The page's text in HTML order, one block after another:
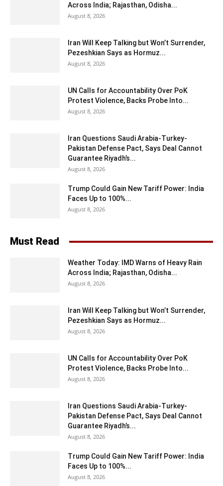
Across India; Rajasthan, Odisha...
August 8, 2026
Iran Will Keep Talking but Won’t Surrender,
Pezeshkian Says as Hormuz...
August 8, 2026
UN Calls for Accountability Over PoK
Protest Violence, Backs Probe Into...
August 8, 2026
Iran Questions Saudi Arabia-Turkey-
Pakistan Defense Pact, Says Deal Cannot
Guarantee Riyadh’s...
August 8, 2026
Trump Could Gain New Tariff Power: India
Faces Up to 100%...
August 8, 2026
Must Read
Weather Today: IMD Warns of Heavy Rain
Across India; Rajasthan, Odisha...
August 8, 2026
Iran Will Keep Talking but Won’t Surrender,
Pezeshkian Says as Hormuz...
August 8, 2026
UN Calls for Accountability Over PoK
Protest Violence, Backs Probe Into...
August 8, 2026
Iran Questions Saudi Arabia-Turkey-
Pakistan Defense Pact, Says Deal Cannot
Guarantee Riyadh’s...
August 8, 2026
Trump Could Gain New Tariff Power: India
Faces Up to 100%...
August 8, 2026